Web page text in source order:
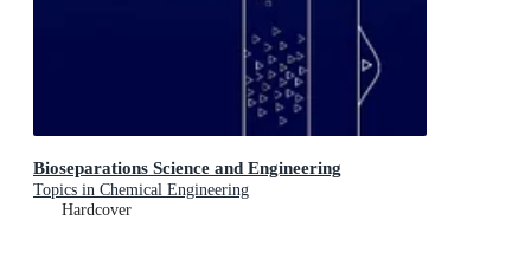
Bioseparations Science and Engineering
Topics in Chemical Engineering
Hardcover